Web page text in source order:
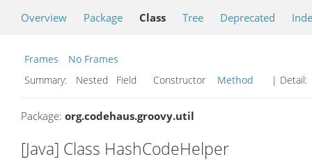
Overview Package Class Tree Deprecated
Frames
No Frames
Summary:
Nested Field Constructor Method | Detail:
Package: org.codehaus.groovy.util
[Java] Class HashCodeHelper